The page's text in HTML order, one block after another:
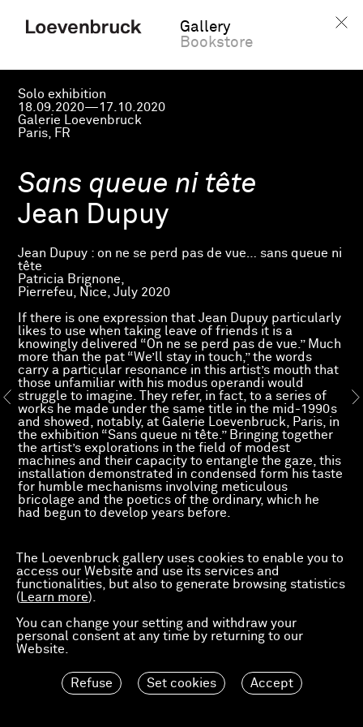
The Loevenbruck gallery uses cookies to enable you to
access our Website and use its services and
functionalities, but also to generate browsing statistics
( Learn more).
You can change your setting and withdraw your
personal consent at any time by returning to our
Website.
Refuse Set cookies Accept
Gallery
Bookstore
Solo exhibition
18.09.2020—17.10.2020
Galerie Loevenbruck
Paris, FR
Sans queue ni tête
Jean Dupuy
Jean Dupuy : on ne se perd pas de vue… sans queue ni
tête
Patricia Brignone,
Pierrefeu, Nice, July 2020
If there is one expression that Jean Dupuy particularly
likes to use when taking leave of friends it is a
knowingly delivered “On ne se perd pas de vue.” Much
more than the pat “We’ll stay in touch,” the words
carry a particular resonance in this artist’s mouth that
those unfamiliar with his modus operandi would
struggle to imagine. They refer, in fact, to a series of
works he made under the same title in the mid-1990s
and showed, notably, at Galerie Loevenbruck, Paris, in
the exhibition “Sans queue ni tête.” Bringing together
the artist’s explorations in the field of modest
machines and their capacity to entangle the gaze, this
installation demonstrated in condensed form his taste
for humble mechanisms involving meticulous
bricolage and the poetics of the ordinary, which he
had begun to develop years before.